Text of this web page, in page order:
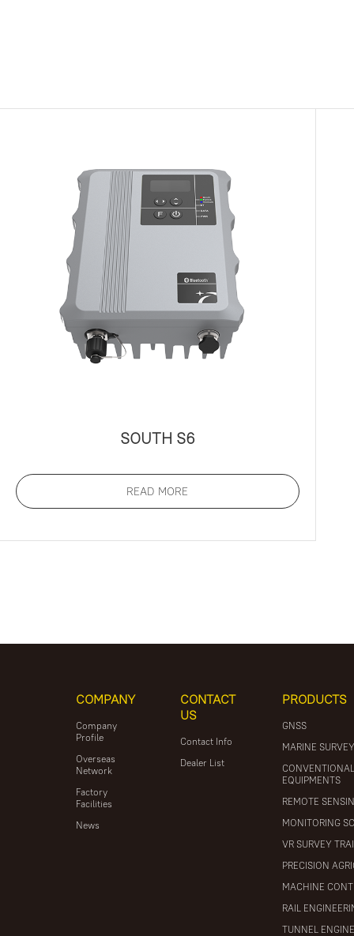
SOUTH S6
READ MORE
COMPANY
Company
Profile
Overseas
Network
Factory
Facilities
News
CONTACT
US
Contact Info
Dealer List
PRODUCTS
GNSS
MARINE
EQUIPMENTS
REMOTE
MONITORING
VR SURVEY
PRECISION
MACHINE
RAIL
TUNNEL